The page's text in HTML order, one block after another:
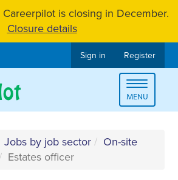
Careerpilot is closing in December.
Closure details
Sign in Register
Toggle
MENU
Jobs by job sector
On-site
Estates officer